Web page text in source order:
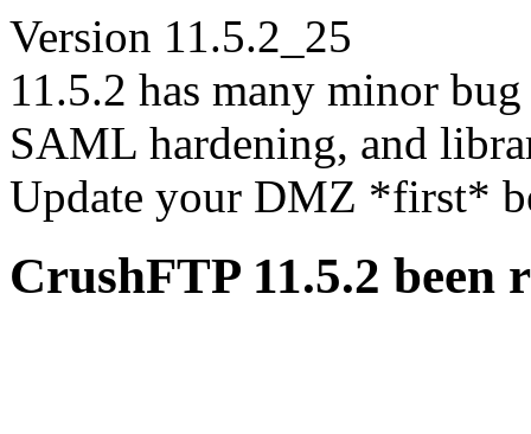
Version 11.5.2_25
11.5.2 has many minor
SAML hardening, and
Update your DMZ *first*
CrushFTP 11.5.2 been